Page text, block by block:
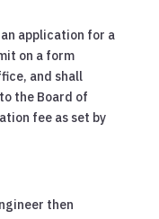
application for a
on a form
and shall
the Board of
fee as set by
then